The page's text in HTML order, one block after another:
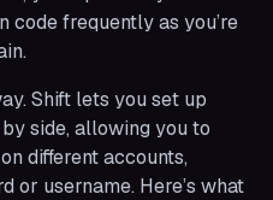
code frequently as you’re
Shift lets you set up
side, allowing you to
different accounts,
or username. Here’s what